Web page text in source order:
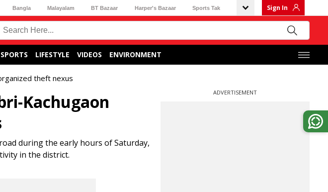
Bangla Malayalam BT Bazaar Harper's Bazaar Sports Tak Sign In
SPORTS LIFESTYLE VIDEOS ENVIRONMENT
theft nexus
Kachugaon
during the early hours of Saturday,
in the district.
ADVERTISEMENT